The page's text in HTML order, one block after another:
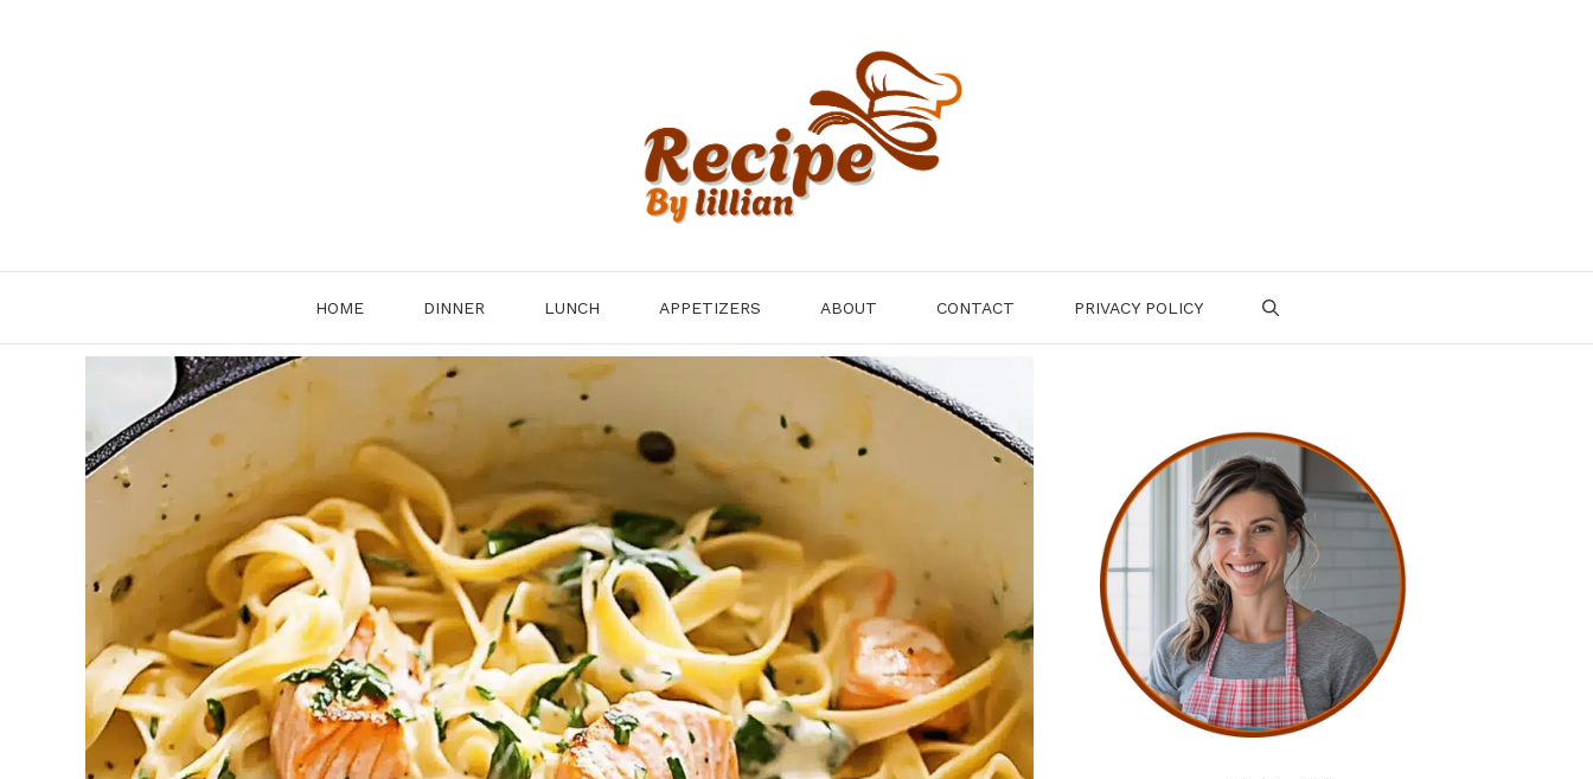
HOME DINNER LUNCH APPETIZERS ABOUT CONTACT PRIVACY POLICY